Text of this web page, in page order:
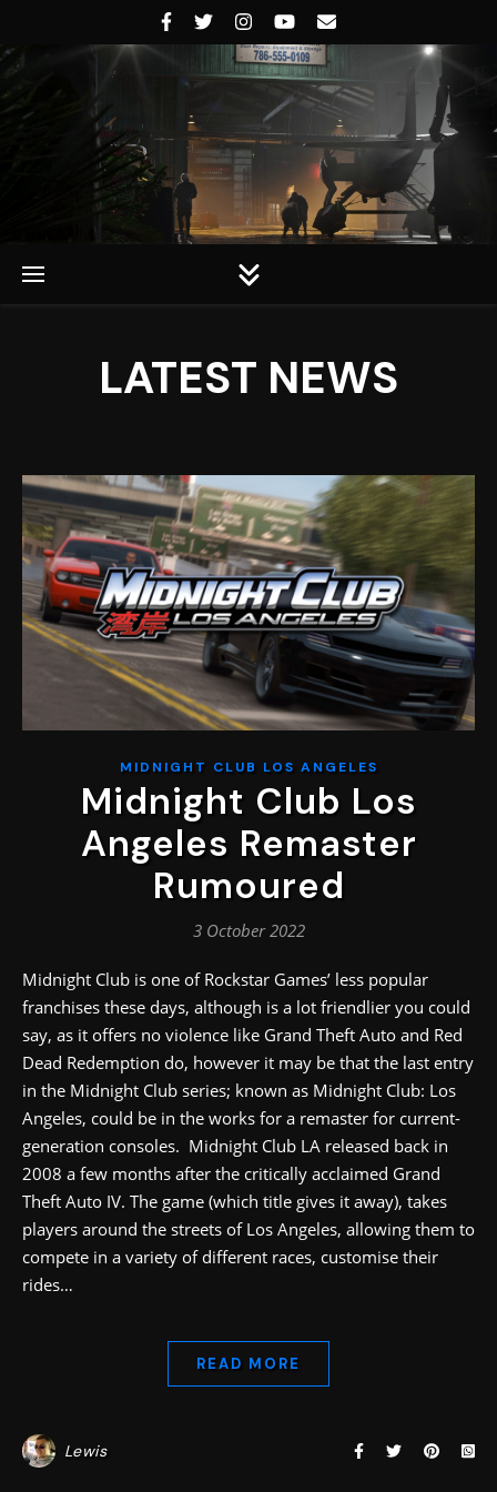
Rockstar Universe
Rockstar Universe
LATEST NEWS
MIDNIGHT CLUB LOS ANGELES
Midnight Club Los
Angeles Remaster
Rumoured
3 October 2022
Midnight Club is one of Rockstar Games’ less popular
franchises these days, although is a lot friendlier you could
say, as it offers no violence like Grand Theft Auto and Red
Dead Redemption do, however it may be that the last entry
in the Midnight Club series; known as Midnight Club: Los
Angeles, could be in the works for a remaster for current-
generation consoles. Midnight Club LA released back in
2008 a few months after the critically acclaimed Grand
Theft Auto IV. The game (which title gives it away), takes
players around the streets of Los Angeles, allowing them to
compete in a variety of different races, customise their
rides…
READ MORE
Lewis